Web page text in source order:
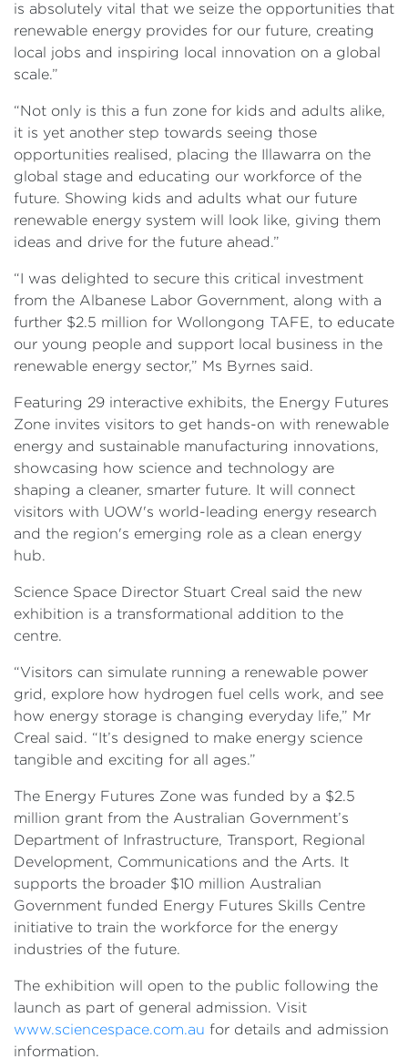
is absolutely vital that we seize the opportunities that
renewable energy provides for our future, creating
local jobs and inspiring local innovation on a global
scale.”
“Not only is this a fun zone for kids and adults alike,
it is yet another step towards seeing those
opportunities realised, placing the Illawarra on the
global stage and educating our workforce of the
future. Showing kids and adults what our future
renewable energy system will look like, giving them
ideas and drive for the future ahead.”
“I was delighted to secure this critical investment
from the Albanese Labor Government, along with a
further $2.5 million for Wollongong TAFE, to educate
our young people and support local business in the
renewable energy sector,” Ms Byrnes said.
Featuring 29 interactive exhibits, the Energy Futures
Zone invites visitors to get hands-on with renewable
energy and sustainable manufacturing innovations,
showcasing how science and technology are
shaping a cleaner, smarter future. It will connect
visitors with UOW's world-leading energy research
and the region's emerging role as a clean energy
hub.
Science Space Director Stuart Creal said the new
exhibition is a transformational addition to the
centre.
“Visitors can simulate running a renewable power
grid, explore how hydrogen fuel cells work, and see
how energy storage is changing everyday life,” Mr
Creal said. “It’s designed to make energy science
tangible and exciting for all ages.”
The Energy Futures Zone was funded by a $2.5
million grant from the Australian Government’s
Department of Infrastructure, Transport, Regional
Development, Communications and the Arts. It
supports the broader $10 million Australian
Government funded Energy Futures Skills Centre
initiative to train the workforce for the energy
industries of the future.
The exhibition will open to the public following the
launch as part of general admission. Visit
www.sciencespace.com.au for details and admission
information.